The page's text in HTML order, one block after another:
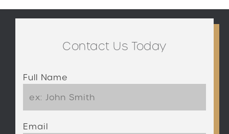
Contact Us Today
Full Name
Email